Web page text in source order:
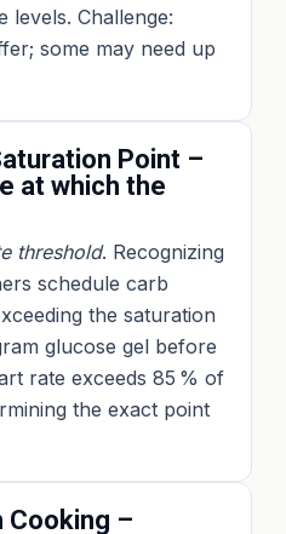
levels. Challenge:
some may need up
Point –
at which the
threshold. Recognizing
schedule carb
the saturation
glucose gel before
rate exceeds 85 % of
the exact point
Cooking –